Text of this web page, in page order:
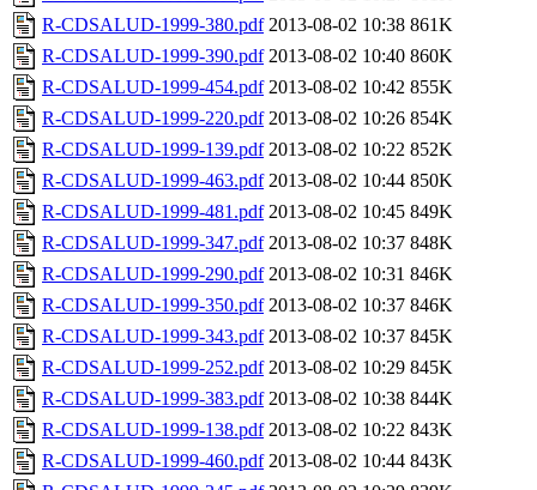
R-CDSALUD-1999-380.pdf 2013-08-02 10:38 861K
R-CDSALUD-1999-390.pdf 2013-08-02 10:40 860K
R-CDSALUD-1999-454.pdf 2013-08-02 10:42 855K
R-CDSALUD-1999-220.pdf 2013-08-02 10:26 854K
R-CDSALUD-1999-139.pdf 2013-08-02 10:22 852K
R-CDSALUD-1999-463.pdf 2013-08-02 10:44 850K
R-CDSALUD-1999-481.pdf 2013-08-02 10:45 849K
R-CDSALUD-1999-347.pdf 2013-08-02 10:37 848K
R-CDSALUD-1999-290.pdf 2013-08-02 10:31 846K
R-CDSALUD-1999-350.pdf 2013-08-02 10:37 846K
R-CDSALUD-1999-343.pdf 2013-08-02 10:37 845K
R-CDSALUD-1999-252.pdf 2013-08-02 10:29 845K
R-CDSALUD-1999-383.pdf 2013-08-02 10:38 844K
R-CDSALUD-1999-138.pdf 2013-08-02 10:22 843K
R-CDSALUD-1999-460.pdf 2013-08-02 10:44 843K